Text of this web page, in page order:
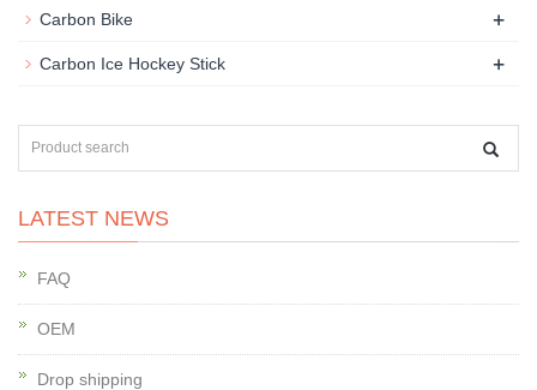
Carbon Bike +
Carbon Ice Hockey Stick +
LATEST NEWS
FAQ
OEM
Drop shipping